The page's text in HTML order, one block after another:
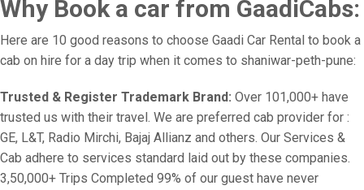
Why Book a car from GaadiCabs:
Here are 10 good reasons to choose Gaadi Car Rental to book a
cab on hire for a day trip when it comes to shaniwar-peth-pune:
Trusted & Register Trademark Brand: Over 101,000+ have
trusted us with their travel. We are preferred cab provider for :
GE, L&T, Radio Mirchi, Bajaj Allianz and others. Our Services &
Cab adhere to services standard laid out by these companies.
3,50,000+ Trips Completed 99% of our guest have never